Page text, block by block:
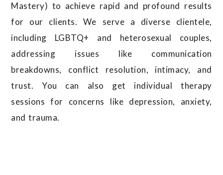
Mastery) to achieve rapid and profound results
for our clients. We serve a diverse clientele,
including LGBTQ+ and heterosexual couples,
addressing issues like communication
breakdowns, conflict resolution, intimacy, and
trust. You can also get individual therapy
sessions for concerns like depression, anxiety,
and trauma.